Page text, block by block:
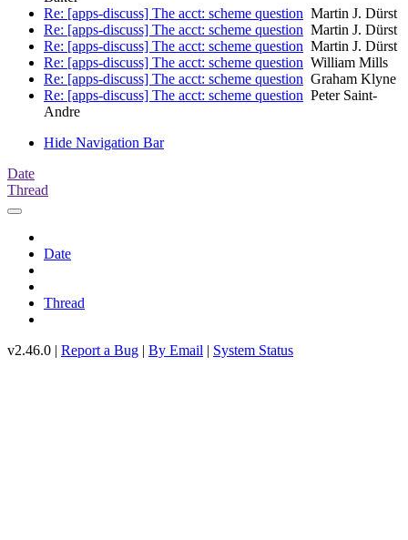
Re: [apps-discuss] The acct: scheme question Martin J. Dürst
Re: [apps-discuss] The acct: scheme question Martin J. Dürst
Re: [apps-discuss] The acct: scheme question Martin J. Dürst
Re: [apps-discuss] The acct: scheme question William Mills
Re: [apps-discuss] The acct: scheme question Graham Klyne
Re: [apps-discuss] The acct: scheme question Peter Saint-
Andre
Hide Navigation Bar
Date
Thread
Date
Thread
v2.46.0 | Report a Bug | By Email | System Status